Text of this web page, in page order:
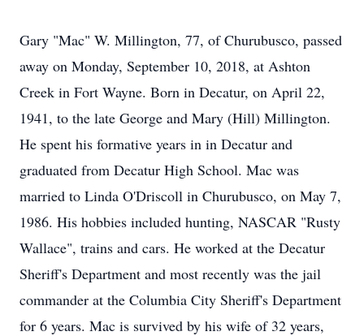
Gary "Mac" W. Millington, 77, of Churubusco, passed
away on Monday, September 10, 2018, at Ashton
Creek in Fort Wayne. Born in Decatur, on April 22,
1941, to the late George and Mary (Hill) Millington.
He spent his formative years in in Decatur and
graduated from Decatur High School. Mac was
married to Linda O'Driscoll in Churubusco, on May 7,
1986. His hobbies included hunting, NASCAR "Rusty
Wallace", trains and cars. He worked at the Decatur
Sheriff's Department and most recently was the jail
commander at the Columbia City Sheriff's Department
for 6 years. Mac is survived by his wife of 32 years,